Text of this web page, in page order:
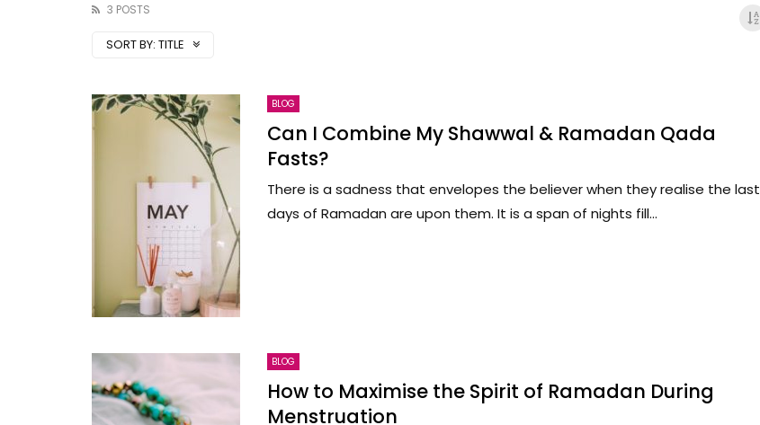
3 POSTS
SORT BY: TITLE
BLOG
Can I Combine My Shawwal & Ramadan Qada
Fasts?
There is a sadness that envelopes the believer when they realise the last
days of Ramadan are upon them. It is a span of nights fill...
BLOG
How to Maximise the Spirit of Ramadan During
Menstruation